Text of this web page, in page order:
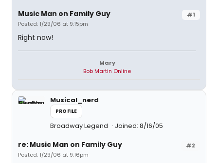
#1
Music Man on Family Guy
Posted: 1/29/06 at 9:15pm
Right now!
Mary
Bob Martin Online
Musical_nerd
PROFILE
Broadway Legend Joined: 8/16/05
#2
re: Music Man on Family Guy
Posted: 1/29/06 at 9:16pm